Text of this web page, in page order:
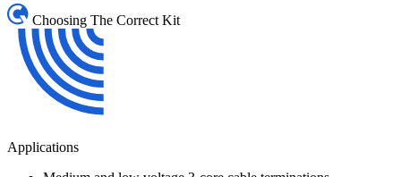
Choosing The Correct Kit
Applications